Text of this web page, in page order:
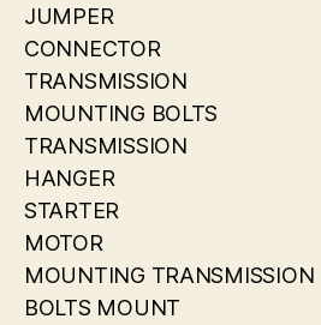
JUMPER
CONNECTOR
TRANSMISSION
MOUNTING BOLTS
TRANSMISSION
HANGER
STARTER
MOTOR
MOUNTING TRANSMISSION
BOLTS MOUNT